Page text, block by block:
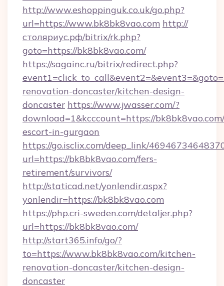
http://www.eshoppinguk.co.uk/go.php?
url=https://www.bk8bk8vao.com http://
столяриус.рф/bitrix/rk.php?
goto=https://bk8bk8vao.com/
https://sagainc.ru/bitrix/redirect.php?
renovation-doncaster/kitchen-design-
doncaster https://www.jwasser.com/?
download=1&kcccount=https://
escort-in-gurgaon
https://go.isclix.com/deep_link/
url=https://bk8bk8vao.com/fers-
retirement/survivors/
http://staticad.net/yonlendir.aspx?
yonlendir=https://bk8bk8vao.com
https://php.cri-sweden.com/detaljer.php?
url=https://bk8bk8vao.com/
http://start365.info/go/?
to=https://www.bk8bk8vao.com/kitchen-
renovation-doncaster/kitchen-design-
doncaster